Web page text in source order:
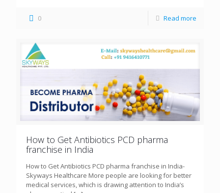
0 Read more
How to Get Antibiotics PCD pharma
franchise in India
How to Get Antibiotics PCD pharma franchise in India-
Skyways Healthcare More people are looking for better
medical services, which is drawing attention to India’s